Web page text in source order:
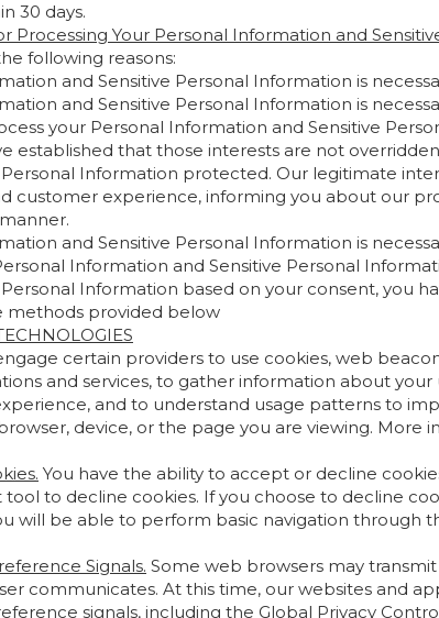
30 days.
Processing Your Personal Information and
following reasons:
and Sensitive Personal Information is
and Sensitive Personal Information is
your Personal Information and Sensitive
established that those interests are not
Information protected. Our legitimate
customer experience, informing you about our
and Sensitive Personal Information is
Information and Sensitive Personal
Information based on your consent, you
methods provided below
certain providers to use cookies, web
and services, to gather information about
and to understand usage patterns to
device, or the page you are viewing.
You have the ability to accept or decline
to decline cookies. If you choose to decline
will be able to perform basic navigation through
Signals. Some web browsers may
communicates. At this time, our websites and
signals, including the Global Privacy